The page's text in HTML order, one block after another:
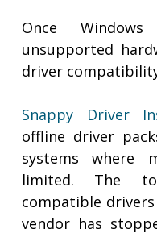
Once
unsupported
driver
Snappy Driver
offline driver
systems where
limited. The
compatible
vendor has